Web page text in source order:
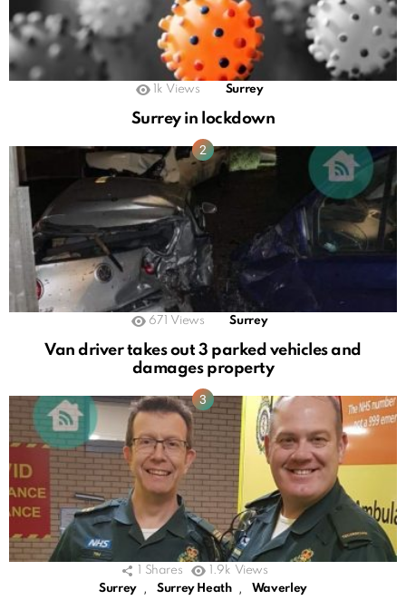
1k Views Surrey
Surrey in lockdown
671 Views Surrey
Van driver takes out 3 parked vehicles and
damages property
Shares 1.9k Views
Surrey
, Surrey Heath , Waverley